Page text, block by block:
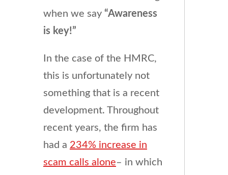
when we say “Awareness
is key!”
In the case of the HMRC,
this is unfortunately not
something that is a recent
development. Throughout
recent years, the firm has
had a 234% increase in
scam calls alone– in which